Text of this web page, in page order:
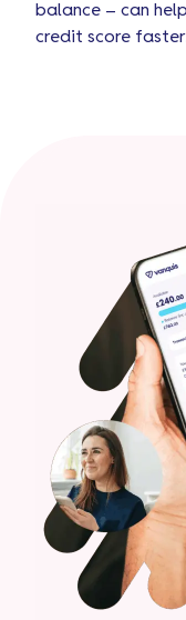
balance – can
credit score